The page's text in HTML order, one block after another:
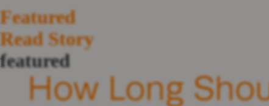
Featured
Read Story
featured
How Long